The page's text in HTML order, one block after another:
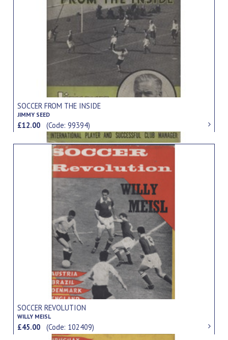
SOCCER FROM THE INSIDE
JIMMY SEED
£12.00(Code: 99394)
SOCCER REVOLUTION
WILLY MEISL
£45.00(Code: 102409)